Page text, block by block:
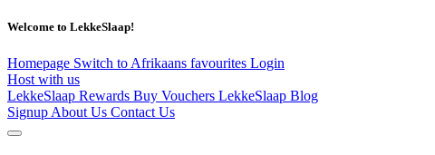
Welcome to LekkeSlaap!
Homepage Switch to Afrikaans favourites Login
Host with us
LekkeSlaap Rewards Buy Vouchers LekkeSlaap Blog
Signup About Us Contact Us